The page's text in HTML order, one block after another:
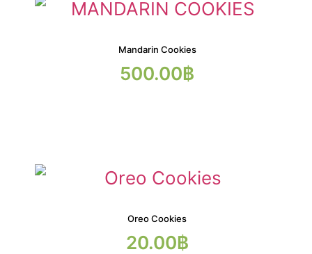
Mandarin Cookies
500.00฿
Oreo Cookies
20.00฿